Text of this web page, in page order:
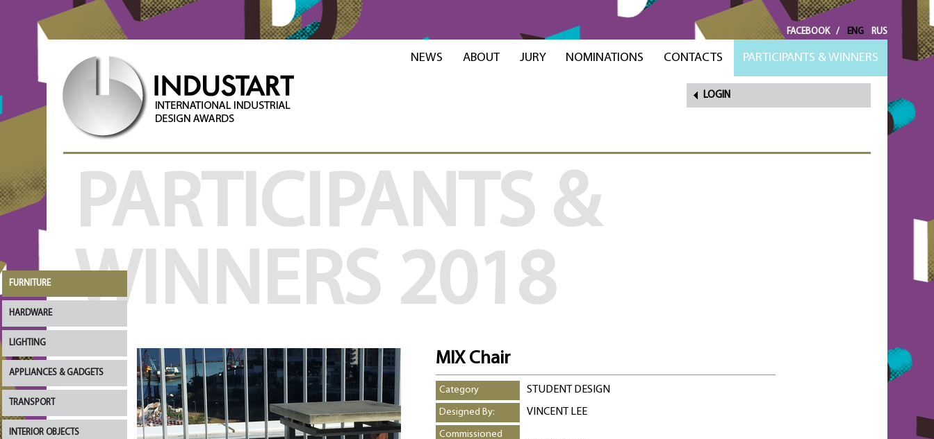
ENG RUS
FACEBOOK/
NEWS ABOUT JURY NOMINATIONS CONTACTS PARTICIPANTS & WINNERS
LOGIN
FORGOT
PARTICIPANTS &
WINNERS 2018
MIX Chair
Category STUDENT DESIGN
Designed By: VINCENT LEE
Commissioned
FURNITURE
HARDWARE
LIGHTING
APPLIANCES & GADGETS
TRANSPORT
INTERIOR OBJECTS